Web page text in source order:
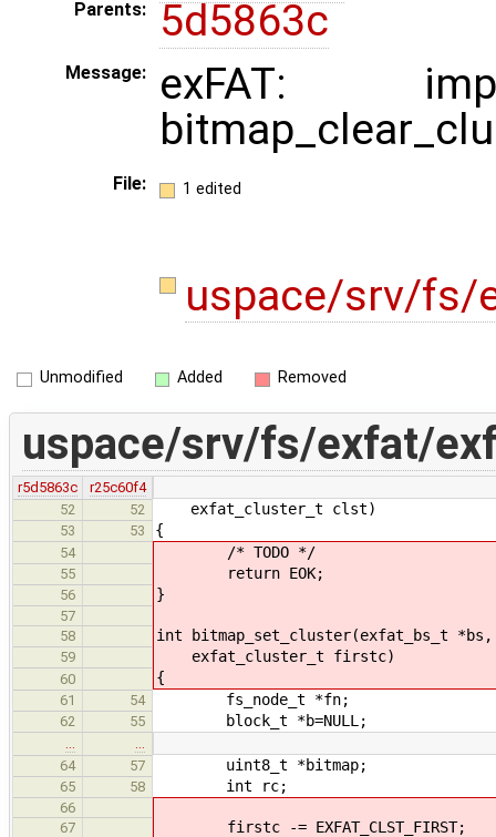
Parents: 5d5863c
Message:
exFAT:
File: 1 edited
uspace/srv/fs/
Unmodified Added Removed
uspace/srv/fs/exfat/
r5d5863c
r25c60f4
52
52 exfat_cluster_t clst)
53 53 {
54 /* TODO */
55 return EOK;
56 }
57
58
int bitmap_set_cluster(exfat_bs_t *bs,
59 exfat_cluster_t firstc)
60 {
61 54 fs_node_t *fn;
62 55 block_t *b=NULL;
64
57 uint8_t *bitmap;
65 58 int rc;
66
67
firstc -= EXFAT_CLST_FIRST;